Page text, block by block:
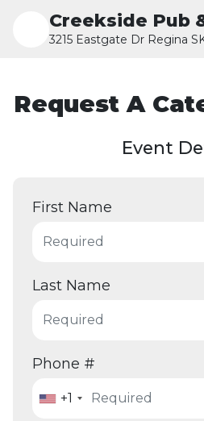
Creekside Pub
3215 Eastgate Dr Regina
Request A
Event
First Name
Last Name
Phone #
+1